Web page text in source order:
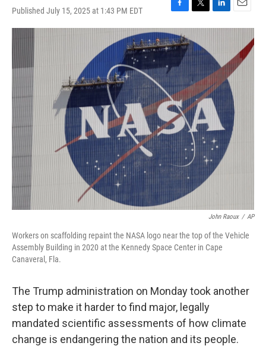
Published July 15, 2025 at 1:43 PM EDT
F
a
c
e
o
k
T
w
i
t
r
L
i
e
d
I
n
E
m
l
John Raoux / AP
Workers on scaffolding repaint the NASA logo near the top of the Vehicle
Assembly Building in 2020 at the Kennedy Space Center in Cape
Canaveral, Fla.
The Trump administration on Monday took another
step to make it harder to find major, legally
mandated scientific assessments of how climate
change is endangering the nation and its people.